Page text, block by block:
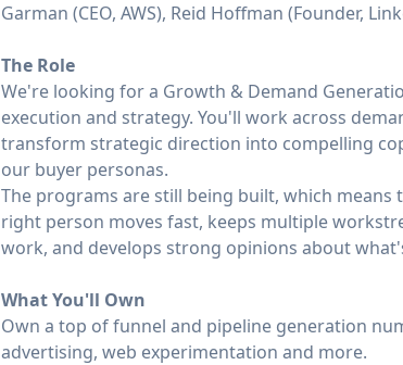
Garman (CEO, AWS), Reid Hoffman (Founder,
The Role
We're looking for a Growth & Demand
execution and strategy. You'll work across
transform strategic direction into compelling
our buyer personas.
The programs are still being built, which
right person moves fast, keeps multiple
work, and develops strong opinions about
What You'll Own
Own a top of funnel and pipeline generation
advertising, web experimentation and more.